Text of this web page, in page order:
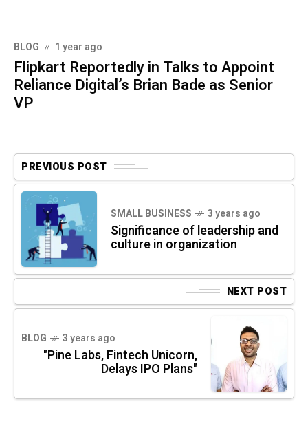
BLOG 1 year ago
Flipkart Reportedly in Talks to Appoint
Reliance Digital’s Brian Bade as Senior
VP
PREVIOUS POST
SMALL BUSINESS 3 years ago
Significance of leadership and
culture in organization
NEXT POST
BLOG 3 years ago
"Pine Labs, Fintech Unicorn,
Delays IPO Plans"